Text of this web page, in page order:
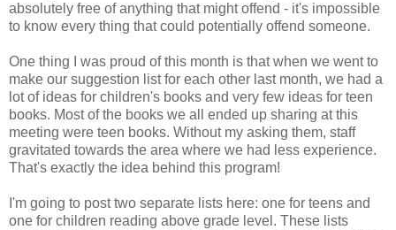
absolutely free of anything that might offend - it's impossible
to know every thing that could potentially offend someone.
One thing I was proud of this month is that when we went to
make our suggestion list for each other last month, we had a
lot of ideas for children's books and very few ideas for teen
books. Most of the books we all ended up sharing at this
meeting were teen books. Without my asking them, staff
gravitated towards the area where we had less experience.
That's exactly the idea behind this program!
I'm going to post two separate lists here: one for teens and
one for children reading above grade level. These lists